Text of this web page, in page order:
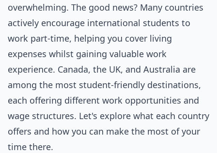
overwhelming. The good news? Many countries
actively encourage international students to
work part-time, helping you cover living
expenses whilst gaining valuable work
experience. Canada, the UK, and Australia are
among the most student-friendly destinations,
each offering different work opportunities and
wage structures. Let's explore what each country
offers and how you can make the most of your
time there.